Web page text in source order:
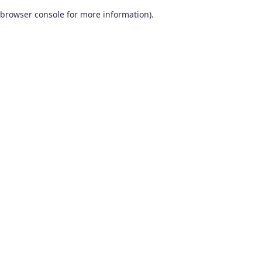
browser console for more information).